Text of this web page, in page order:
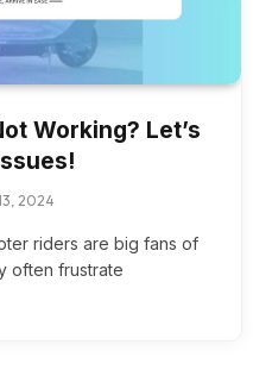
Working? Let’s
2024
riders are big fans of
often frustrate